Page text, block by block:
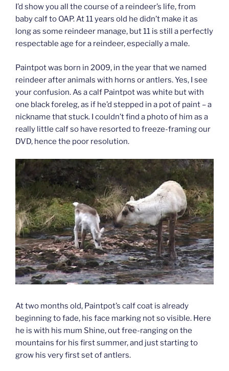
I’d show you all the course of a reindeer’s life, from
baby calf to OAP. At 11 years old he didn’t make it as
long as some reindeer manage, but 11 is still a perfectly
respectable age for a reindeer, especially a male.
Paintpot was born in 2009, in the year that we named
reindeer after animals with horns or antlers. Yes, I see
your confusion. As a calf Paintpot was white but with
one black foreleg, as if he’d stepped in a pot of paint – a
nickname that stuck. I couldn’t find a photo of him as a
really little calf so have resorted to freeze-framing our
DVD, hence the poor resolution.
At two months old, Paintpot’s calf coat is already
beginning to fade, his face marking not so visible. Here
he is with his mum Shine, out free-ranging on the
mountains for his first summer, and just starting to
grow his very first set of antlers.